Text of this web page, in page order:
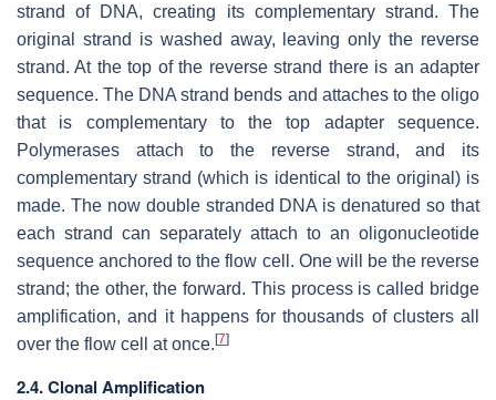
strand of DNA, creating its complementary strand. The
original strand is washed away, leaving only the reverse
strand. At the top of the reverse strand there is an adapter
sequence. The DNA strand bends and attaches to the oligo
that is complementary to the top adapter sequence.
Polymerases attach to the reverse strand, and its
complementary strand (which is identical to the original) is
made. The now double stranded DNA is denatured so that
each strand can separately attach to an oligonucleotide
sequence anchored to the flow cell. One will be the reverse
strand; the other, the forward. This process is called bridge
amplification, and it happens for thousands of clusters all
over the flow cell at once.[7]
2.4. Clonal Amplification